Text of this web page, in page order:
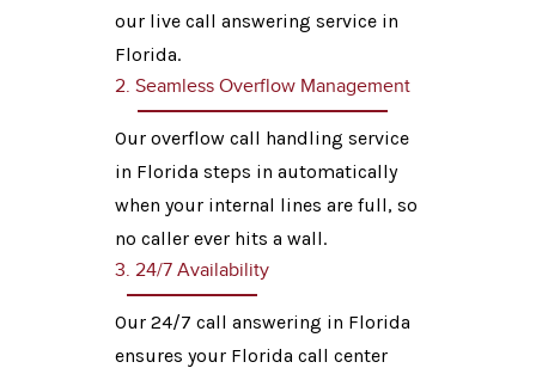
our live call answering service in
Florida.
2. Seamless Overflow Management
Our overflow call handling service
in Florida steps in automatically
when your internal lines are full, so
no caller ever hits a wall.
3. 24/7 Availability
Our 24/7 call answering in Florida
ensures your Florida call center